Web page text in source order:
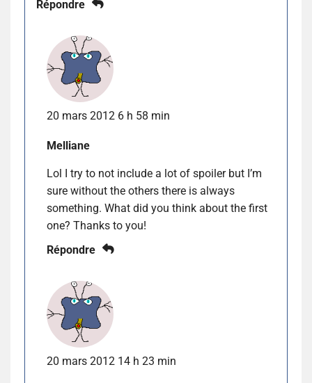
Répondre
20 mars 2012 6 h 58 min
Melliane
Lol I try to not include a lot of spoiler but I’m
sure without the others there is always
something. What did you think about the first
one? Thanks to you!
Répondre
20 mars 2012 14 h 23 min